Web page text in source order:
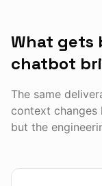
What gets
chatbot
The same
context changes
but the